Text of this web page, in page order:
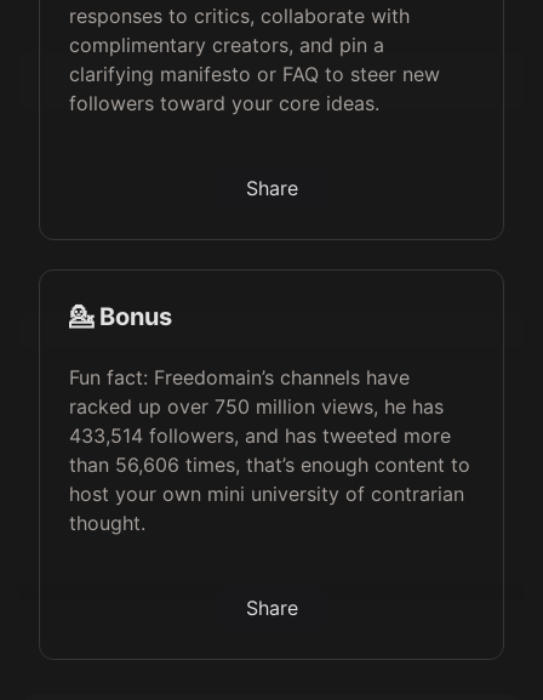
responses to critics, collaborate with
complimentary creators, and pin a
clarifying manifesto or FAQ to steer new
followers toward your core ideas.
Share
💁 Bonus
Fun fact: Freedomain’s channels have
racked up over 750 million views, he has
433,514 followers, and has tweeted more
than 56,606 times, that’s enough content to
host your own mini university of contrarian
thought.
Share